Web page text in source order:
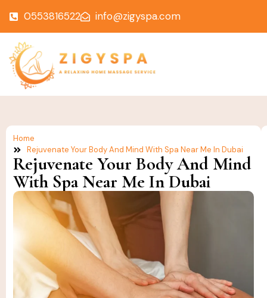
0553816522 info@zigyspa.com
Home
Rejuvenate Your Body And Mind With Spa Near Me In Dubai
Rejuvenate Your Body And Mind
With Spa Near Me In Dubai